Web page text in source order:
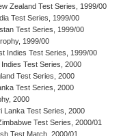
Zealand Test Series, 1999/00
Test Series, 1999/00
Test Series, 1999/00
1999/00
Indies Test Series, 1999/00
Test Series, 2000
Test Series, 2000
Test Series, 2000
2000
Lanka Test Series, 2000
Test Series, 2000/01
Test Match, 2000/01